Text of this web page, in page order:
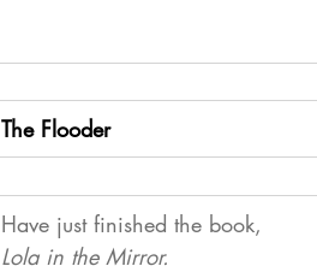
The Flooder
Have just finished the book,
Lola in the Mirror.